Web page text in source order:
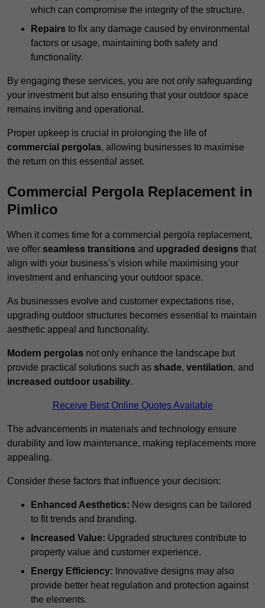
which can compromise the integrity of the structure.
Repairs to fix any damage caused by environmental
factors or usage, maintaining both safety and
functionality.
By engaging these services, you are not only safeguarding
your investment but also ensuring that your outdoor space
remains inviting and operational.
Proper upkeep is crucial in prolonging the life of
commercial pergolas, allowing businesses to maximise
the return on this essential asset.
Commercial Pergola Replacement in
Pimlico
When it comes time for a commercial pergola replacement,
we offer seamless transitions and upgraded designs that
align with your business’s vision while maximising your
investment and enhancing your outdoor space.
As businesses evolve and customer expectations rise,
upgrading outdoor structures becomes essential to maintain
aesthetic appeal and functionality.
Modern pergolas not only enhance the landscape but
provide practical solutions such as shade, ventilation, and
increased outdoor usability.
Receive Best Online Quotes Available
The advancements in materials and technology ensure
durability and low maintenance, making replacements more
appealing.
Consider these factors that influence your decision:
Enhanced Aesthetics: New designs can be tailored
to fit trends and branding.
Increased Value: Upgraded structures contribute to
property value and customer experience.
Energy Efficiency: Innovative designs may also
provide better heat regulation and protection against
the elements.